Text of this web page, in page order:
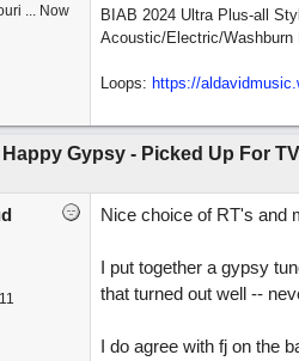
... Now
BIAB 2024 Ultra Plus-all
Acoustic/Electric/Washburn
Loops: https://
Happy Gypsy - Picked Up For
Nice choice of RT's and
I put together a gypsy
that turned out well --
I do agree with fj on the